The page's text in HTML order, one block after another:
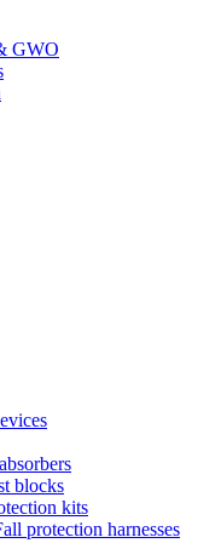
GWO
blocks
kits
protection harnesses